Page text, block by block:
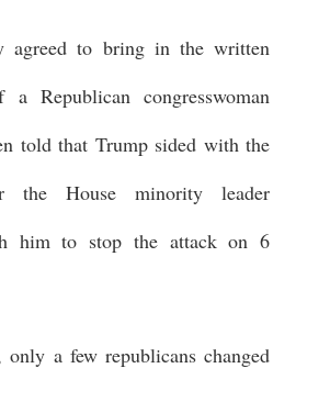
agreed to bring in the written
a Republican congresswoman
told that Trump sided with the
the House minority leader
him to stop the attack on 6
only a few republicans changed